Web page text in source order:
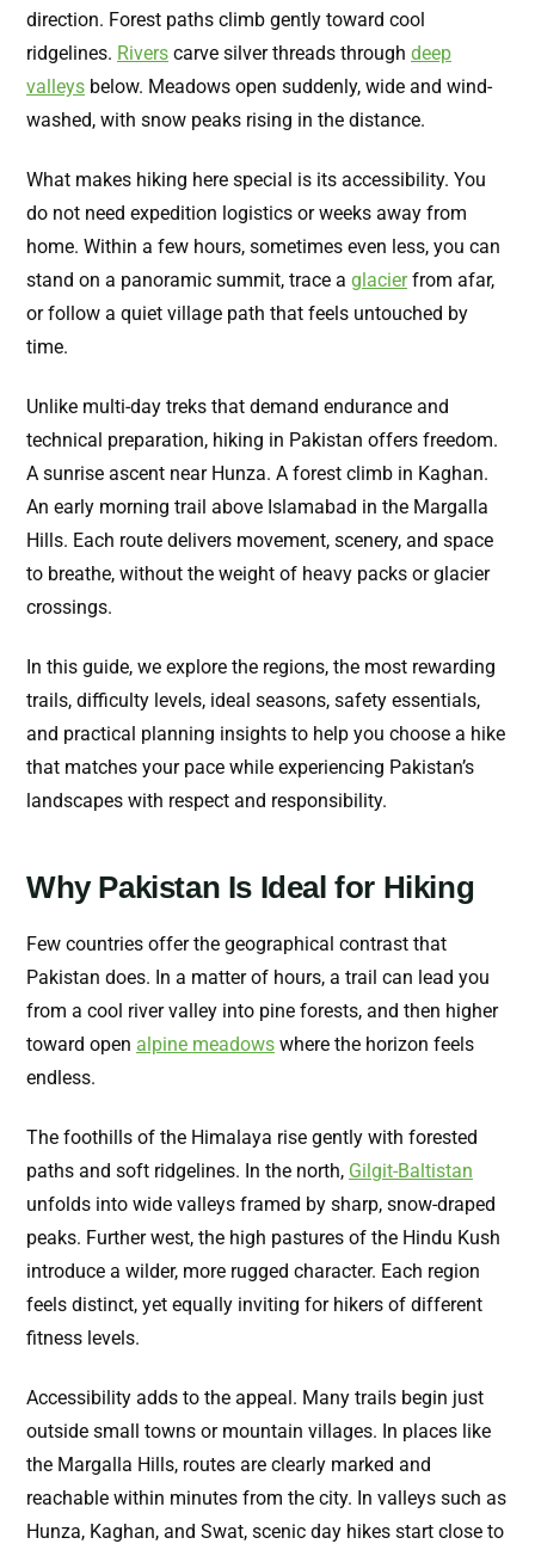
direction. Forest paths climb gently toward cool
ridgelines. Rivers carve silver threads through deep
valleys below. Meadows open suddenly, wide and wind-
washed, with snow peaks rising in the distance.
What makes hiking here special is its accessibility. You
do not need expedition logistics or weeks away from
home. Within a few hours, sometimes even less, you can
stand on a panoramic summit, trace a glacierfrom afar,
or follow a quiet village path that feels untouched by
time.
Unlike multi-day treks that demand endurance and
technical preparation, hiking in Pakistan offers freedom.
A sunrise ascent near Hunza. A forest climb in Kaghan.
An early morning trail above Islamabad in the Margalla
Hills. Each route delivers movement, scenery, and space
to breathe, without the weight of heavy packs or glacier
crossings.
In this guide, we explore the regions, the most rewarding
trails, difficulty levels, ideal seasons, safety essentials,
and practical planning insights to help you choose a hike
that matches your pace while experiencing Pakistan’s
landscapes with respect and responsibility.
Why Pakistan Is Ideal for Hiking
Few countries offer the geographical contrast that
Pakistan does. In a matter of hours, a trail can lead you
from a cool river valley into pine forests, and then higher
toward open alpine meadows where the horizon feels
endless.
The foothills of the Himalaya rise gently with forested
paths and soft ridgelines. In the north, Gilgit-Baltistan
unfolds into wide valleys framed by sharp, snow-draped
peaks. Further west, the high pastures of the Hindu Kush
introduce a wilder, more rugged character. Each region
feels distinct, yet equally inviting for hikers of different
fitness levels.
Accessibility adds to the appeal. Many trails begin just
outside small towns or mountain villages. In places like
the Margalla Hills, routes are clearly marked and
reachable within minutes from the city. In valleys such as
Hunza, Kaghan, and Swat, scenic day hikes start close to